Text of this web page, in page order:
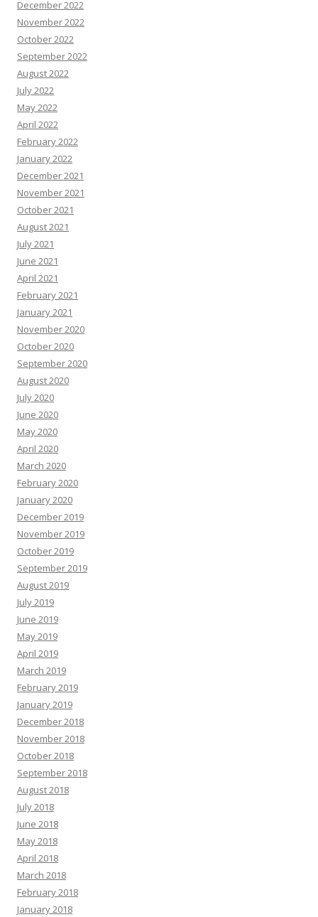
December 2022
November 2022
October 2022
September 2022
August 2022
July 2022
May 2022
April 2022
February 2022
January 2022
December 2021
November 2021
October 2021
August 2021
July 2021
June 2021
April 2021
February 2021
January 2021
November 2020
October 2020
September 2020
August 2020
July 2020
June 2020
May 2020
April 2020
March 2020
February 2020
January 2020
December 2019
November 2019
October 2019
September 2019
August 2019
July 2019
June 2019
May 2019
April 2019
March 2019
February 2019
January 2019
December 2018
November 2018
October 2018
September 2018
August 2018
July 2018
June 2018
May 2018
April 2018
March 2018
February 2018
January 2018